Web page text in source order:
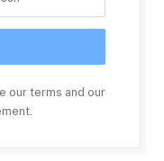
our terms and our